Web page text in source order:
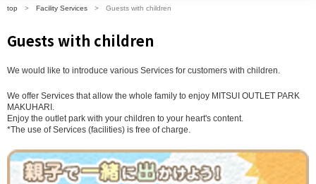
top Facility Services Guests with children
Guests with children
We would like to introduce various Services for customers with children.
We offer Services that allow the whole family to enjoy MITSUI OUTLET PARK
MAKUHARI.
Enjoy the outlet park with your children to your heart's content.
*The use of Services (facilities) is free of charge.